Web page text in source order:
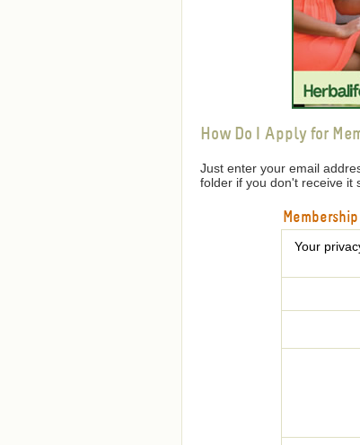
How Do I Apply for
Just enter your email
folder if you don't receive it
Your